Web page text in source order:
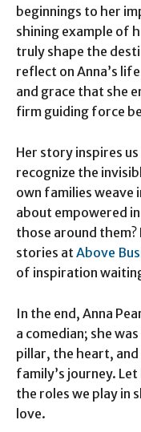
beginnings to her
shining example of
truly shape the
reflect on Anna’s
and grace that she
firm guiding force
Her story inspires
recognize the
own families weave
about empowered
those around
stories at Above
of inspiration
In the end, Anna
a comedian; she
pillar, the heart,
family’s journey.
the roles we play in
love.